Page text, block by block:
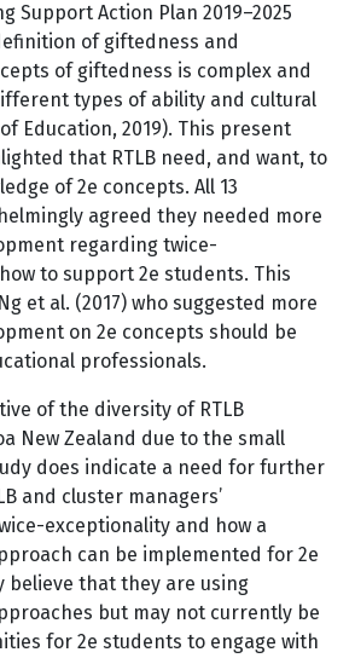
Support Action Plan 2019–2025
of giftedness and
of giftedness is complex and
types of ability and cultural
Education, 2019). This present
that RTLB need, and want, to
of 2e concepts. All 13
agreed they needed more
regarding twice-
to support 2e students. This
et al. (2017) who suggested more
on 2e concepts should be
professionals.
of the diversity of RTLB
New Zealand due to the small
does indicate a need for further
and cluster managers’
exceptionality and how a
can be implemented for 2e
believe that they are using
but may not currently be
for 2e students to engage with